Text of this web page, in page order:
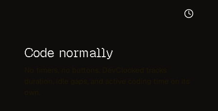
Code normally